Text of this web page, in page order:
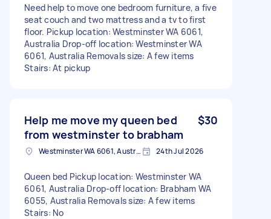
Need help to move one bedroom furniture, a five
seat couch and two mattress and a tv to first
floor. Pickup location: Westminster WA 6061,
Australia Drop-off location: Westminster WA
6061, Australia Removals size: A few items
Stairs: At pickup
Help me move my queen bed
from westminster to brabham
$30
Westminster WA 6061, Australia 24th Jul 2026
Queen bed Pickup location: Westminster WA
6061, Australia Drop-off location: Brabham WA
6055, Australia Removals size: A few items
Stairs: No